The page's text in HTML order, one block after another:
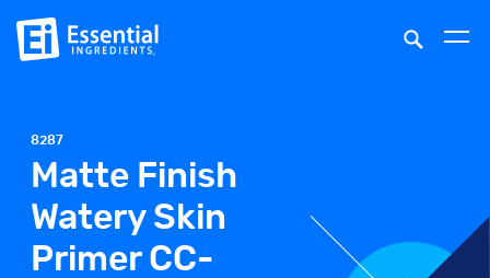
8287
Matte Finish
Watery Skin
Primer CC-